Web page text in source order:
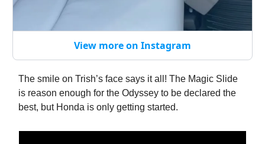
View more on Instagram
The smile on Trish’s face says it all! The Magic Slide
is reason enough for the Odyssey to be declared the
best, but Honda is only getting started.